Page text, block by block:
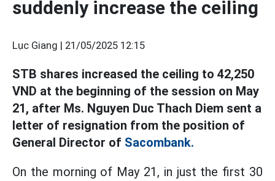
suddenly increase the ceiling
Lục Giang | 21/05/2025 12:15
STB shares increased the ceiling to 42,250
VND at the beginning of the session on May
21, after Ms. Nguyen Duc Thach Diem sent a
letter of resignation from the position of
General Director of Sacombank.
On the morning of May 21, in just the first 30